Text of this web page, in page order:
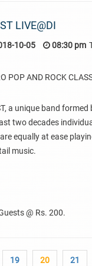
LIVE@DI
10-05 08:30 pm
POP AND ROCK
a unique band
two decades
equally at ease
music.
@ Rs. 200.
19 20 21